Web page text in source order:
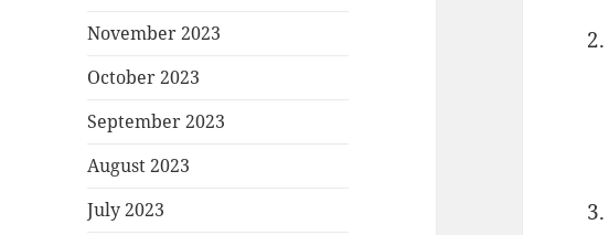
November 2023
October 2023
September 2023
August 2023
July 2023